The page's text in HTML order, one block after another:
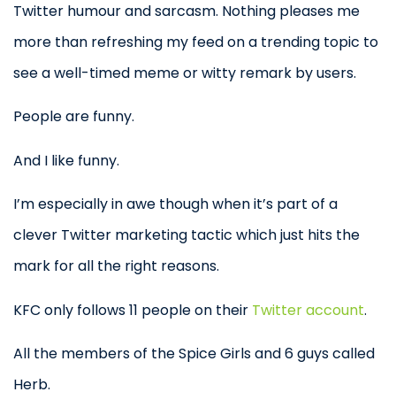
Twitter humour and sarcasm. Nothing pleases me
more than refreshing my feed on a trending topic to
see a well-timed meme or witty remark by users.
People are funny.
And I like funny.
I’m especially in awe though when it’s part of a
clever Twitter marketing tactic which just hits the
mark for all the right reasons.
KFC only follows 11 people on their Twitter account.
All the members of the Spice Girls and 6 guys called
Herb.